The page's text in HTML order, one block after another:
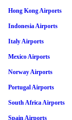
Hong Kong Airports
Indonesia Airports
Italy Airports
Mexico Airports
Norway Airports
Portugal Airports
South Africa Airports
Spain Airports